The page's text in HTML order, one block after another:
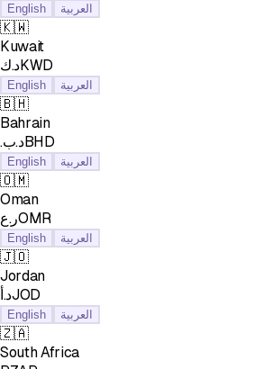
English العربية
🇰🇼
Kuwait
د.كKWD
English العربية
🇧🇭
Bahrain
.د.بBHD
English العربية
🇴🇲
Oman
ر.عOMR
English العربية
🇯🇴
Jordan
د.أJOD
English العربية
🇿🇦
South Africa